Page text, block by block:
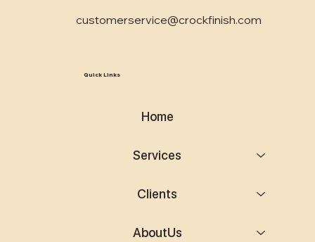
customerservice@crockfinish.com
Quick Links
Home
Services
Clients
AboutUs